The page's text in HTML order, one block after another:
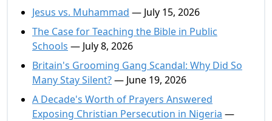
Jesus vs. Muhammad — July 15, 2026
The Case for Teaching the Bible in Public
Schools — July 8, 2026
Britain's Grooming Gang Scandal: Why Did So
Many Stay Silent?— June 19, 2026
A Decade's Worth of Prayers Answered
Exposing Christian Persecution in Nigeria —